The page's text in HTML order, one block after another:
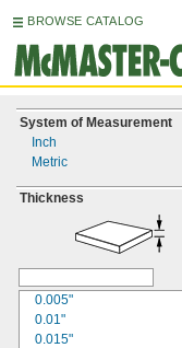
BROWSE CATALOG
System of Measurement
Inch
Metric
Thickness
0.005"
0.01"
0.015"